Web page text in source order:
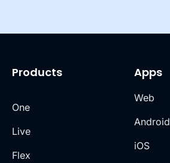
Products
One
Live
Flex
Apps
Web
Android
iOS